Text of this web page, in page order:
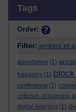
Tags
Order:
Filter: jenkins et al
abundance (1)
baggaley (1)
conference (1)
criticism of learning
digital learning (1)